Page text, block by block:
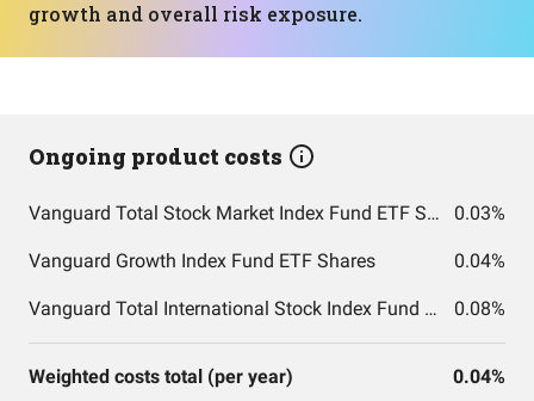
growth and overall risk exposure.
Ongoing product costs
Vanguard Total Stock Market Index Fund ETF Shares 0.03%
Vanguard Growth Index Fund ETF Shares 0.04%
Vanguard Total International Stock Index Fund ETF Shares 0.08%
Weighted costs total (per year) 0.04%